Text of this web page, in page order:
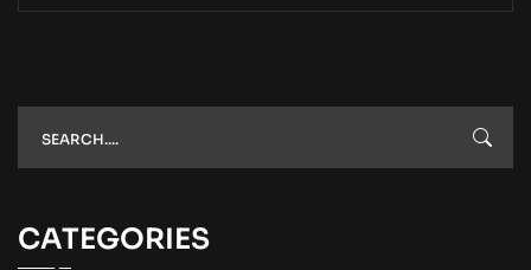
CATEGORIES